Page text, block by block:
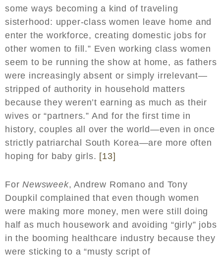
some ways becoming a kind of traveling
sisterhood: upper-class women leave home and
enter the workforce, creating domestic jobs for
other women to fill.” Even working class women
seem to be running the show at home, as fathers
were increasingly absent or simply irrelevant—
stripped of authority in household matters
because they weren’t earning as much as their
wives or “partners.” And for the first time in
history, couples all over the world—even in once
strictly patriarchal South Korea—are more often
hoping for baby girls. [13]
ForNewsweek, Andrew Romano and Tony
Doupkil complained that even though women
were making more money, men were still doing
half as much housework and avoiding “girly” jobs
in the booming healthcare industry because they
were sticking to a “musty script of